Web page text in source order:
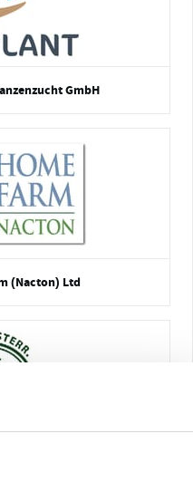
GmbH
(Nacton) Ltd
Association (NOES)